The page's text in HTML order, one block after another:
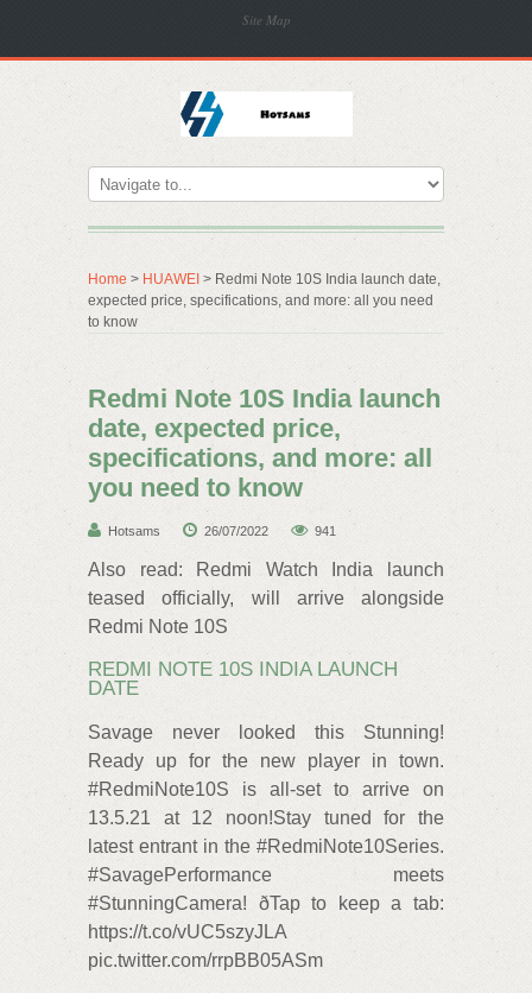
Site Map
Home > HUAWEI > Redmi Note 10S India launch date,
expected price, specifications, and more: all you need
to know
Redmi Note 10S India launch
date, expected price,
specifications, and more: all
you need to know
Hotsams 26/07/2022 941
Also read: Redmi Watch India launch
teased officially, will arrive alongside
Redmi Note 10S
REDMI NOTE 10S INDIA LAUNCH
DATE
Savage never looked this Stunning!
Ready up for the new player in town.
#RedmiNote10S is all-set to arrive on
13.5.21 at 12 noon!Stay tuned for the
latest entrant in the #RedmiNote10Series.
#SavagePerformance meets
#StunningCamera! ðTap to keep a tab:
https://t.co/vUC5szyJLA
pic.twitter.com/rrpBB05ASm